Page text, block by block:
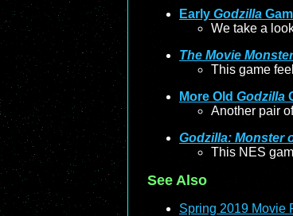
Early Godzilla
We take a
The Movie
This game
More Old Godzilla
Another pair
Godzilla: Monster
This NES
See Also
Spring 2019 Movie